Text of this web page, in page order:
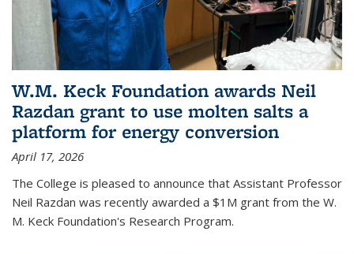
W.M. Keck Foundation awards Neil
Razdan grant to use molten salts a
platform for energy conversion
April 17, 2026
The College is pleased to announce that Assistant Professor
Neil Razdan was recently awarded a $1M grant from the W.
M. Keck Foundation's Research Program.